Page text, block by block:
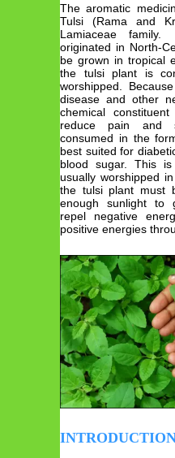
The aromatic
Tulsi (Rama and
Lamiaceae
originated in North-
be grown in tropical
the tulsi plant is
worshipped.
disease and other
chemical
reduce pain and
consumed in the
best suited for
blood sugar. This
usually worshipped
the tulsi plant must
enough sunlight to
repel negative
positive energies